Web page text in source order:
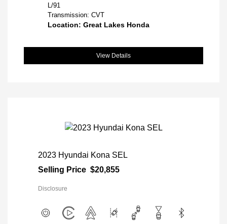
L/91
Transmission: CVT
Location: Great Lakes Honda
View Details
2023 Hyundai Kona SEL
Selling Price $20,855
Disclosure